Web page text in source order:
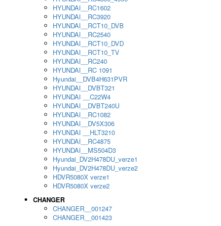
HYUNDAI__RC1602
HYUNDAI__RC3920
HYUNDAI__RCT10_DVB
HYUNDAI__RC2540
HYUNDAI__RCT10_DVD
HYUNDAI__RCT10_TV
HYUNDAI__RC240
HYUNDAI__RC 1091
Hyundai__DVB4H631PVR
HYUNDAI__DVBT321
HYUNDAI __C22W4
HYUNDAI__DVBT240U
HYUNDAI__RC1082
HYUNDAI__DV5X306
HYUNDAI __HLT3210
HYUNDAI__RC4875
HYUNDAI__MS504D3
Hyundai_DV2H478DU_verze1
Hyundai_DV2H478DU_verze2
HDVR5080X verze1
HDVR5080X verze2
CHANGER
CHANGER__001247
CHANGER__001423